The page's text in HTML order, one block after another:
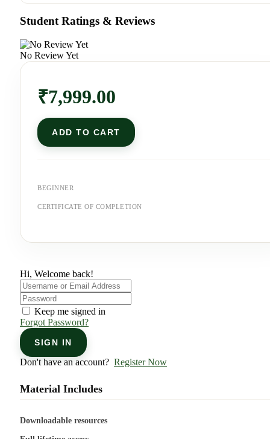
Student Ratings & Reviews
No Review Yet
₹7,999.00
ADD TO CART
BEGINNER
CERTIFICATE OF COMPLETION
Hi, Welcome back!
Keep me signed in
Forgot Password?
SIGN IN
Don't have an account? Register Now
Material Includes
Downloadable resources